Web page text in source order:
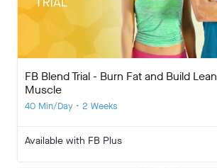
FB Blend Trial - Burn Fat and Build Lean
Muscle
40 Min/Day • 2 Weeks
Available with FB Plus